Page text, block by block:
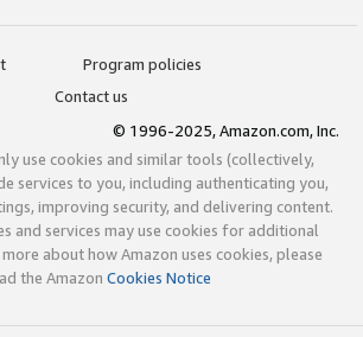
Program policies
Contact us
© 1996-2025, Amazon.com, Inc.
use cookies and similar tools (collectively,
services to you, including authenticating you,
improving security, and delivering content.
and services may use cookies for additional
about how Amazon uses cookies, please
the Amazon Cookies Notice